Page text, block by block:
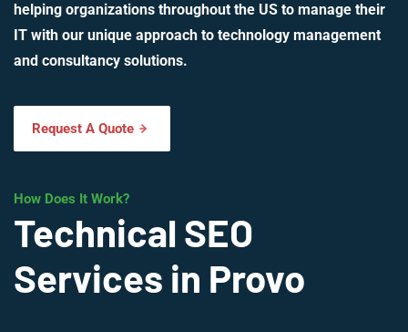
helping organizations throughout the US to manage their
IT with our unique approach to technology management
and consultancy solutions.
Request A Quote
How Does It Work?
Technical SEO
Services in Provo